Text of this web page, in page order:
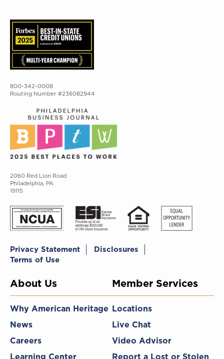
800-342-0008
Routing Number #236082944
2060 Red Lion Road
Philadelphia, PA
19115
Privacy Statement
Disclosures
Terms of Use
About Us
Why American Heritage
News
Careers
Learning Center
Member Services
Locations
Live Chat
Video Advisor
Report a Lost or Stolen